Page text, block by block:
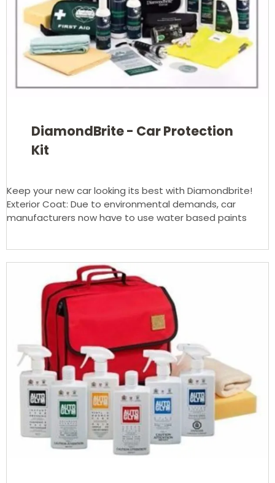
DiamondBrite - Car Protection
Kit
Keep your new car looking its best with Diamondbrite!
Exterior Coat: Due to environmental demands, car
manufacturers now have to use water based paints